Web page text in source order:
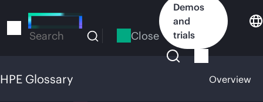
to
Search Close
Demos
and
trials
HPE Glossary Overview